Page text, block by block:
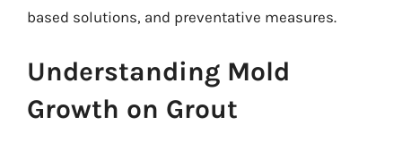
based solutions, and preventative measures.
Understanding Mold
Growth on Grout